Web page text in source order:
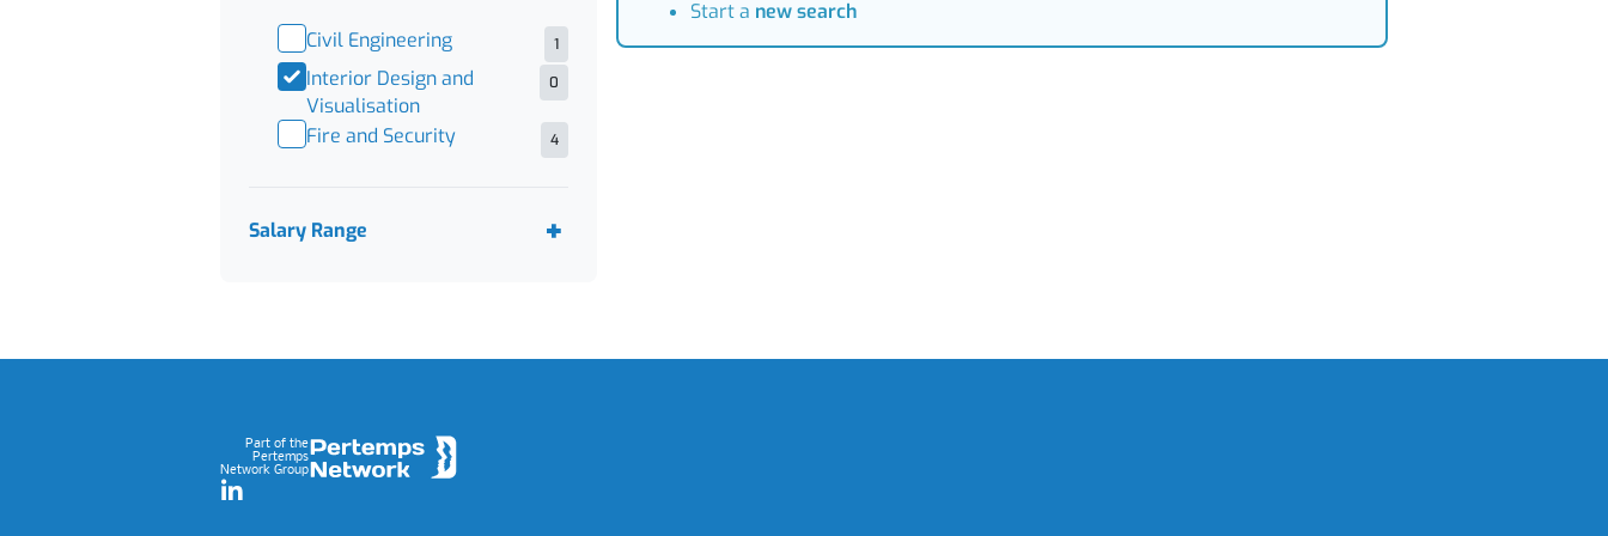
Civil Engineering 1
Interior Design and
Visualisation
0
Fire and Security 4
Salary Range
Start a new search
Part of the
Pertemps
Network Group
LinkedIn